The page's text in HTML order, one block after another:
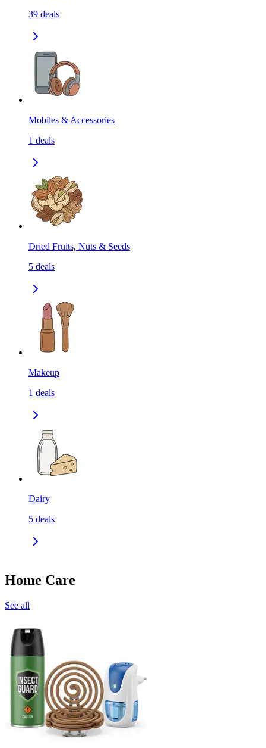
39 deals
Mobiles & Accessories
1 deals
Dried Fruits, Nuts & Seeds
5 deals
Makeup
1 deals
Dairy
5 deals
Home Care
See all